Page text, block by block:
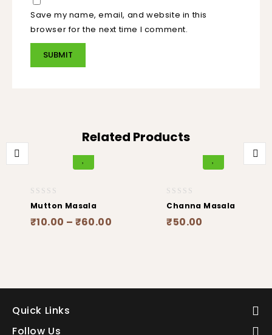
Save my name, email, and website in this
browser for the next time I comment.
Related Products
0
of
Mutton Masala
₹10.00 – ₹60.00
0
of
Channa Masala
₹50.00
Quick Links
Follow Us